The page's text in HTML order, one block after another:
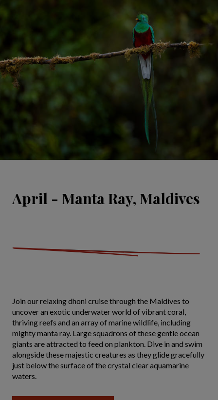
April - Manta Ray, Maldives
Join our relaxing dhoni cruise through the Maldives to
uncover an exotic underwater world of vibrant coral,
thriving reefs and an array of marine wildlife, including
mighty manta ray. Large squadrons of these gentle ocean
giants are attracted to feed on plankton. Dive in and swim
alongside these majestic creatures as they glide gracefully
just below the surface of the crystal clear aquamarine
waters.